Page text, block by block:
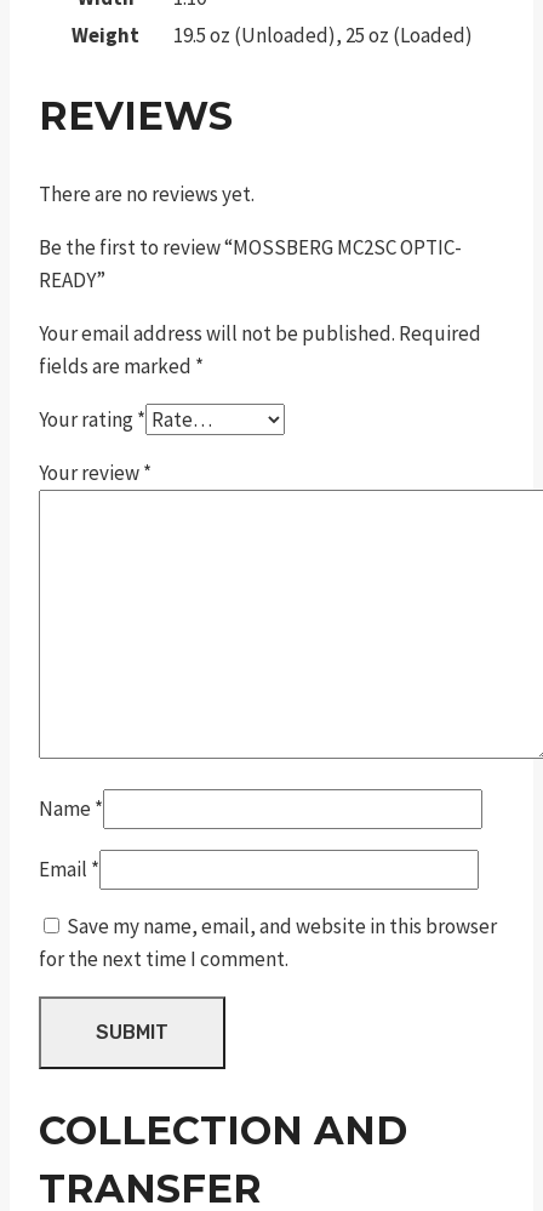
Weight
19.5 oz (Unloaded), 25 oz (Loaded)
REVIEWS
There are no reviews yet.
Be the first to review “MOSSBERG MC2SC OPTIC-
READY”
Your email address will not be published. Required
fields are marked *
Your rating*
Your review*
Name *
Email *
Save my name, email, and website in this browser
for the next time I comment.
COLLECTION AND
TRANSFER